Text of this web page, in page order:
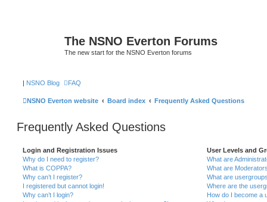
The NSNO Everton Forums
The new start for the NSNO Everton forums
| NSNO Blog FAQ
NSNO Everton website Board index Frequently Asked Questions
Frequently Asked Questions
Login and Registration Issues
Why do I need to register?
What is COPPA?
Why can’t I register?
I registered but cannot login!
Why can’t I login?
User Levels and
What are
What are
What are
Where are the
How do I become a